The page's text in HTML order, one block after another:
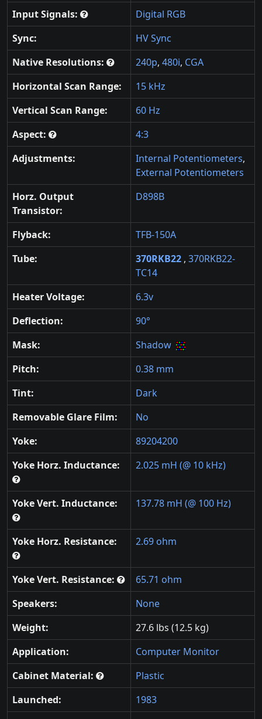
Input Signals:
Digital RGB
Sync:
HV Sync
Native Resolutions:
240p, 480i, CGA
Horizontal Scan Range:
15 kHz
Vertical Scan Range:
60 Hz
Aspect:
4:3
Adjustments:
Internal Potentiometers,
External Potentiometers
Horz. Output
Transistor:
D898B
Flyback:
TFB-150A
Tube:
370RKB22 , 370RKB22-
TC14
Heater Voltage:
6.3v
Deflection:
90°
Mask:
Shadow
Pitch:
0.38 mm
Tint:
Dark
Removable Glare Film:
No
Yoke:
89204200
Yoke Horz. Inductance:
2.025 mH (@ 10 kHz)
Yoke Vert. Inductance: 137.78 mH (@ 100 Hz)
Yoke Horz. Resistance: 2.69 ohm
Yoke Vert. Resistance:
65.71 ohm
Speakers:
None
Weight:
27.6 lbs (12.5 kg)
Application:
Computer Monitor
Cabinet Material:
Plastic
Launched:
1983